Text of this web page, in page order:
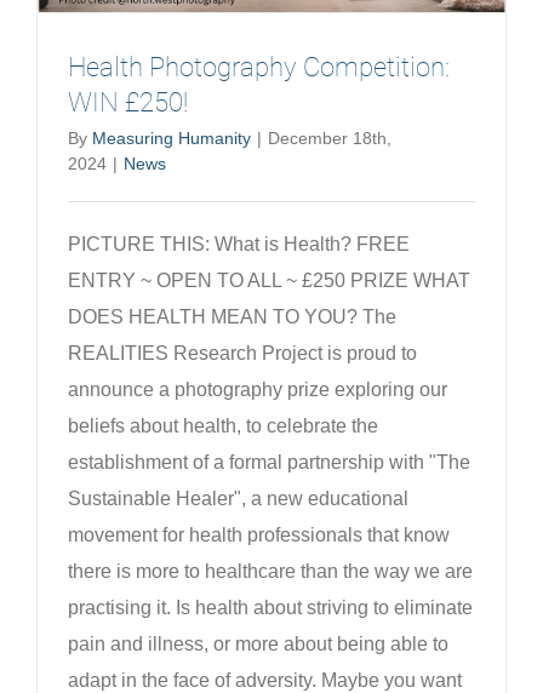
Health Photography Competition:
WIN £250!
By Measuring Humanity | December 18th,
2024 | News
PICTURE THIS: What is Health? FREE
ENTRY ~ OPEN TO ALL ~ £250 PRIZE WHAT
DOES HEALTH MEAN TO YOU? The
REALITIES Research Project is proud to
announce a photography prize exploring our
beliefs about health, to celebrate the
establishment of a formal partnership with "The
Sustainable Healer", a new educational
movement for health professionals that know
there is more to healthcare than the way we are
practising it. Is health about striving to eliminate
pain and illness, or more about being able to
adapt in the face of adversity. Maybe you want